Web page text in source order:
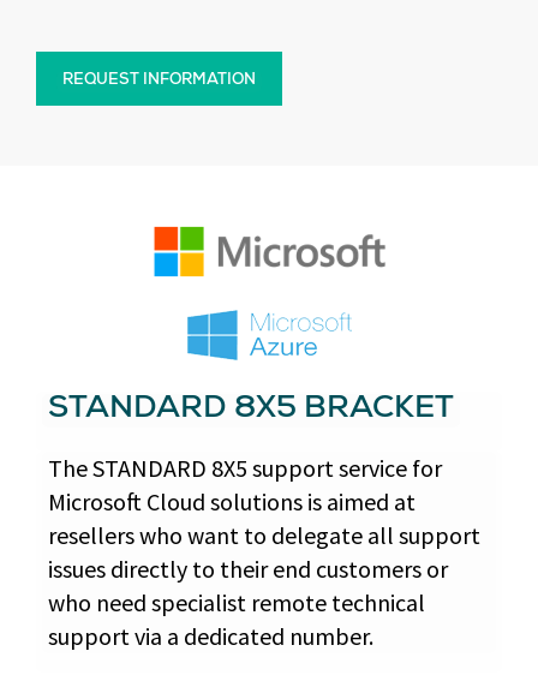
REQUEST INFORMATION
STANDARD 8X5 BRACKET
The STANDARD 8X5 support service for
Microsoft Cloud solutions is aimed at
resellers who want to delegate all support
issues directly to their end customers or
who need specialist remote technical
support via a dedicated number.